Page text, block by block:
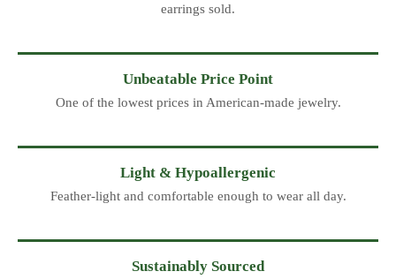
earrings sold.
Unbeatable Price Point
One of the lowest prices in American-made jewelry.
Light & Hypoallergenic
Feather-light and comfortable enough to wear all day.
Sustainably Sourced